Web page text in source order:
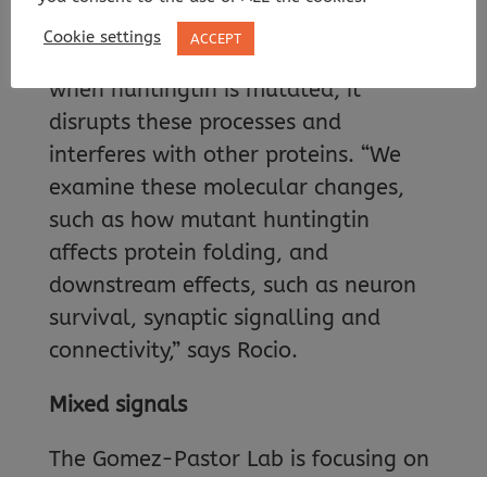
within cells, chemical signalling and
even protein homeostasis itself. But
when huntingtin is mutated, it
disrupts these processes and
interferes with other proteins. “We
examine these molecular changes,
such as how mutant huntingtin
affects protein folding, and
downstream effects, such as neuron
survival, synaptic signalling and
connectivity,” says Rocio.
Mixed signals
The Gomez-Pastor Lab is focusing on
Cookie settings ACCEPT